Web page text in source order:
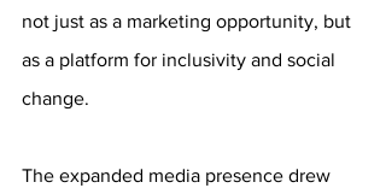
not just as a marketing opportunity, but
as a platform for inclusivity and social
change.
The expanded media presence drew